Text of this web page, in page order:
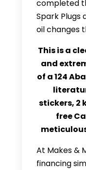
completed
Spark Plugs
oil changes
This is a
and
of a 124
stickers, 2
free
At Makes &
financing